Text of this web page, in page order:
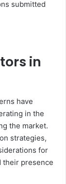
submitted
in
have
in the
the market.
strategies,
for
their presence